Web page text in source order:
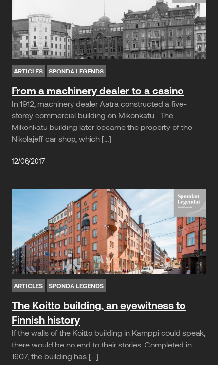
ARTICLES SPONDA LEGENDS
From a machinery dealer to a casino
In 1912, machinery dealer Aatra constructed a five-
storey commercial building on Mikonkatu. The
Mikonkatu building later became the property of the
Nikolajeff car shop, which […]
12/06/2017
ARTICLES SPONDA LEGENDS
The Koitto building, an eyewitness to
Finnish history
If the walls of the Koitto building in Kamppi could speak,
there would be no end to their stories. Completed in
1907, the building has […]